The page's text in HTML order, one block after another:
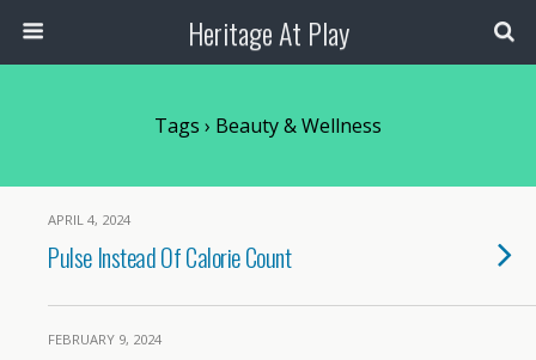
Heritage At Play
Tags › Beauty & Wellness
APRIL 4, 2024
Pulse Instead Of Calorie Count
FEBRUARY 9, 2024